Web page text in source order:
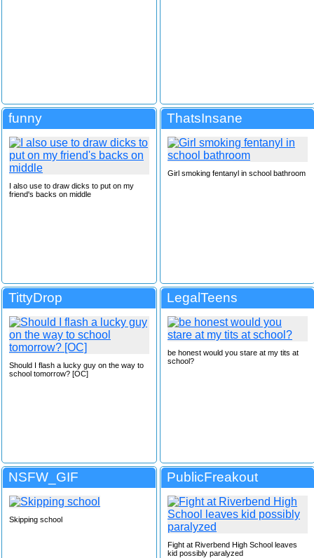
funny
I also use to draw dicks to put on my
friend's backs on middle
ThatsInsane
Girl smoking fentanyl in school bathroom
TittyDrop
Should I flash a lucky guy on the way to
school tomorrow? [OC]
LegalTeens
be honest would you stare at my tits at
school?
NSFW_GIF
Skipping school
PublicFreakout
Fight at Riverbend High School leaves
kid possibly paralyzed